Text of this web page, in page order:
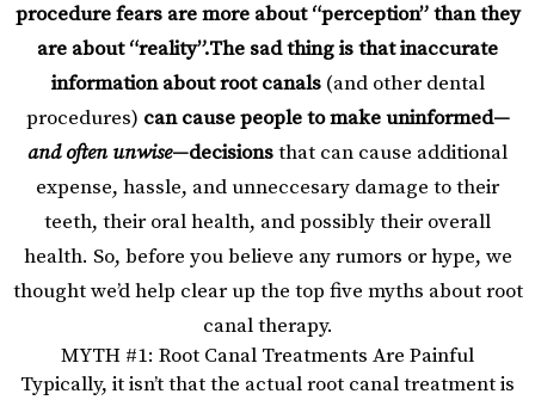
procedure fears are more about “perception” than they
are about “reality”.The sad thing is that inaccurate
information aboutroot canals(and other dental
procedures) can cause people to make uninformed—
and often unwise—decisionsthat can cause additional
expense, hassle, and unneccesary damage to their
teeth, their oral health, and possibly their overall
health. So, before you believe any rumors or hype, we
thought we’d help clear up the top five myths about root
canal therapy.
MYTH #1: Root Canal Treatments Are Painful
Typically, it isn’t that the actual root canal treatment is